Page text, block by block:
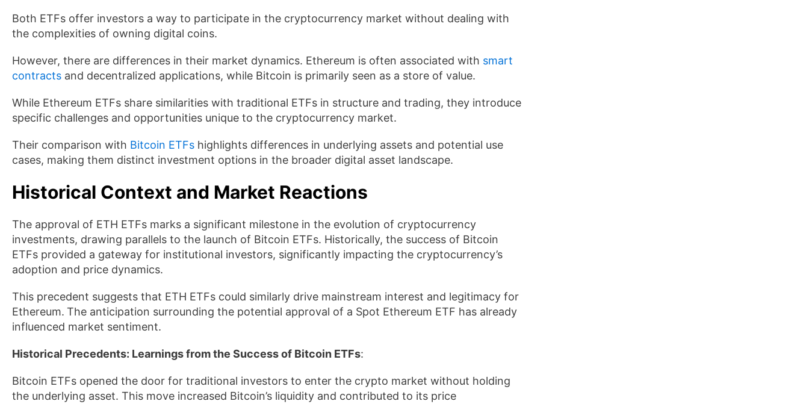
Both ETFs offer investors a way to participate in the cryptocurrency market without dealing with
the complexities of owning digital coins.
However, there are differences in their market dynamics. Ethereum is often associated with smart
contracts and decentralized applications, while Bitcoin is primarily seen as a store of value.
While Ethereum ETFs share similarities with traditional ETFs in structure and trading, they introduce
specific challenges and opportunities unique to the cryptocurrency market.
Their comparison with Bitcoin ETFs highlights differences in underlying assets and potential use
cases, making them distinct investment options in the broader digital asset landscape.
Historical Context and Market Reactions
The approval of ETH ETFs marks a significant milestone in the evolution of cryptocurrency
investments, drawing parallels to the launch of Bitcoin ETFs. Historically, the success of Bitcoin
ETFs provided a gateway for institutional investors, significantly impacting the cryptocurrency’s
adoption and price dynamics.
This precedent suggests that ETH ETFs could similarly drive mainstream interest and legitimacy for
Ethereum. The anticipation surrounding the potential approval of a Spot Ethereum ETF has already
influenced market sentiment.
Historical Precedents: Learnings from the Success of Bitcoin ETFs:
Bitcoin ETFs opened the door for traditional investors to enter the crypto market without holding
the underlying asset. This move increased Bitcoin’s liquidity and contributed to its price